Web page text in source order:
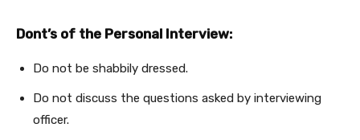
Dont’s of the Personal Interview:
Do not be shabbily dressed.
Do not discuss the questions asked by interviewing
officer.